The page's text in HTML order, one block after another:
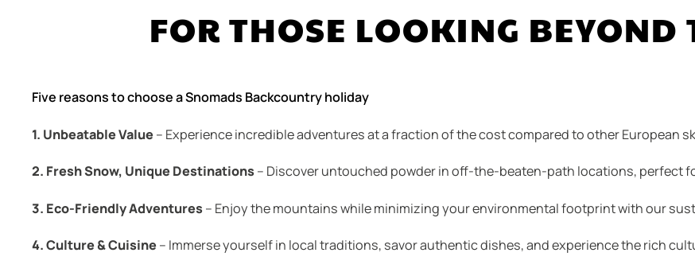
FOR THOSE LOOKING BEYOND
Five reasons to choose a Snomads Backcountry holiday
1. Unbeatable Value– Experience incredible adventures at a fraction of the cost compared to other European
2. Fresh Snow, Unique Destinations– Discover untouched powder in off-the-beaten-path locations, perfect
3. Eco-Friendly Adventures– Enjoy the mountains while minimizing your environmental footprint with our
4. Culture & Cuisine– Immerse yourself in local traditions, savor authentic dishes, and experience the rich